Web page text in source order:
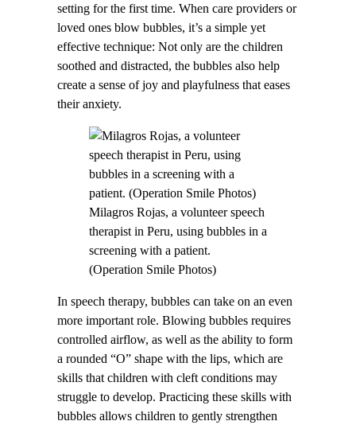
setting for the first time. When care providers or
loved ones blow bubbles, it’s a simple yet
effective technique: Not only are the children
soothed and distracted, the bubbles also help
create a sense of joy and playfulness that eases
their anxiety.
Milagros Rojas, a volunteer speech
therapist in Peru, using bubbles in a
screening with a patient.
(Operation Smile Photos)
In speech therapy, bubbles can take on an even
more important role. Blowing bubbles requires
controlled airflow, as well as the ability to form
a rounded “O” shape with the lips, which are
skills that children with cleft conditions may
struggle to develop. Practicing these skills with
bubbles allows children to gently strengthen